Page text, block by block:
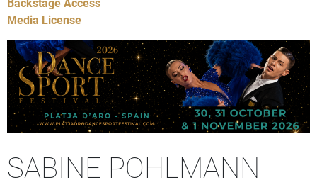
Media License
SABINE POHLMANN